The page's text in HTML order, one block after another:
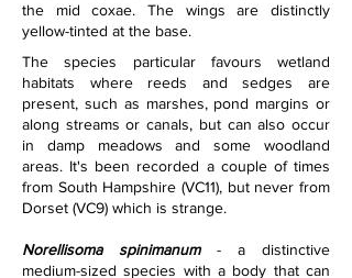
the mid coxae. The wings are distinctly
yellow-tinted at the base.
The species particular favours wetland
habitats where reeds and sedges are
present, such as marshes, pond margins or
along streams or canals, but can also occur
in damp meadows and some woodland
areas. It's been recorded a couple of times
from South Hampshire (VC11), but never from
Dorset (VC9) which is strange.
Norellisoma spinimanum - a distinctive
medium-sized species with a body that can